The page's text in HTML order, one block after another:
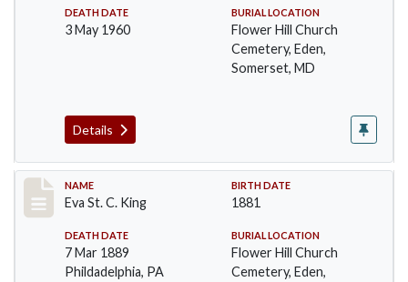
DEATH DATE
3 May 1960
BURIAL LOCATION
Flower Hill Church
Cemetery, Eden,
Somerset, MD
Details
Record #104
NAME
Eva St. C. King
BIRTH DATE
1881
DEATH DATE
7 Mar 1889
Phildadelphia, PA
BURIAL LOCATION
Flower Hill Church
Cemetery, Eden,